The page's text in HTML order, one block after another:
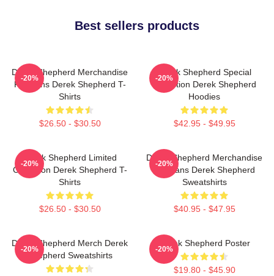
Best sellers products
Derek Shepherd Merchandise
For Fans Derek Shepherd T-
Shirts
$26.50 - $30.50
-20%
Derek Shepherd Special
Collection Derek Shepherd
Hoodies
$42.95 - $49.95
-20%
Derek Shepherd Limited
Collection Derek Shepherd T-
Shirts
$26.50 - $30.50
-20%
Derek Shepherd Merchandise
For Fans Derek Shepherd
Sweatshirts
$40.95 - $47.95
-20%
Derek Shepherd Merch Derek
Shepherd Sweatshirts
-20%
Derek Shepherd Poster
$19.80 - $45.90
-20%